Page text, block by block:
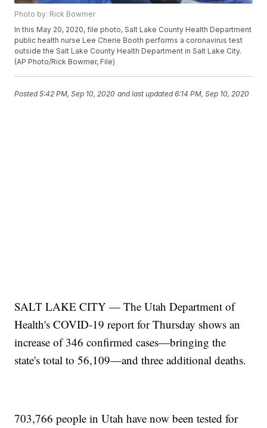
Photo by: Rick Bowmer
In this May 20, 2020, file photo, Salt Lake County Health Department
public health nurse Lee Cherie Booth performs a coronavirus test
outside the Salt Lake County Health Department in Salt Lake City.
(AP Photo/Rick Bowmer, File)
Posted5:42 PM, Sep 10, 2020 and last updated 6:14 PM, Sep 10, 2020
SALT LAKE CITY — The Utah Department of
Health's COVID-19 report for Thursday shows an
increase of 346 confirmed cases—bringing the
state's total to 56,109—and three additional deaths.
703,766 people in Utah have now been tested for